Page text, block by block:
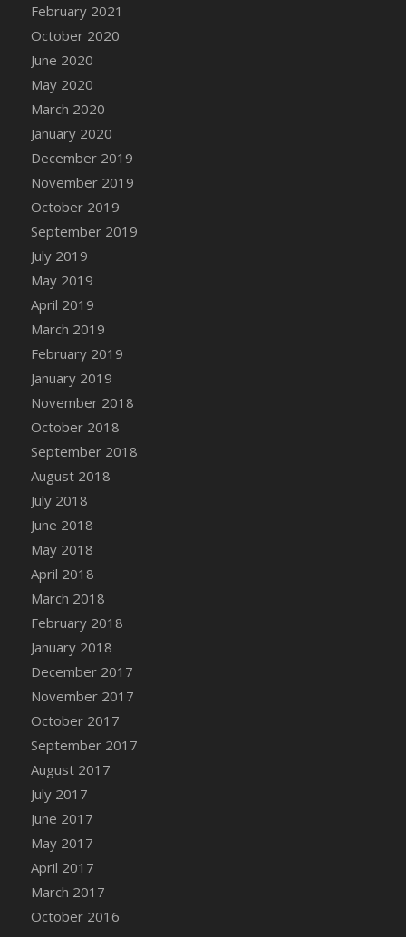
February 2021
October 2020
June 2020
May 2020
March 2020
January 2020
December 2019
November 2019
October 2019
September 2019
July 2019
May 2019
April 2019
March 2019
February 2019
January 2019
November 2018
October 2018
September 2018
August 2018
July 2018
June 2018
May 2018
April 2018
March 2018
February 2018
January 2018
December 2017
November 2017
October 2017
September 2017
August 2017
July 2017
June 2017
May 2017
April 2017
March 2017
October 2016